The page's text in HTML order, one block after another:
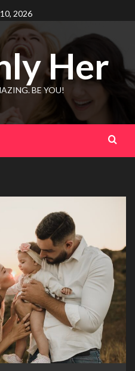
2026
Her
BE YOU!